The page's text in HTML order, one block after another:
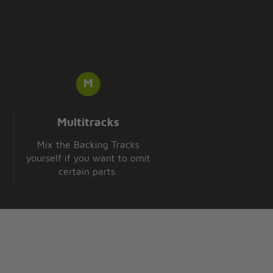
Multitracks
Mix the Backing Tracks
yourself if you want to omit
certain parts.